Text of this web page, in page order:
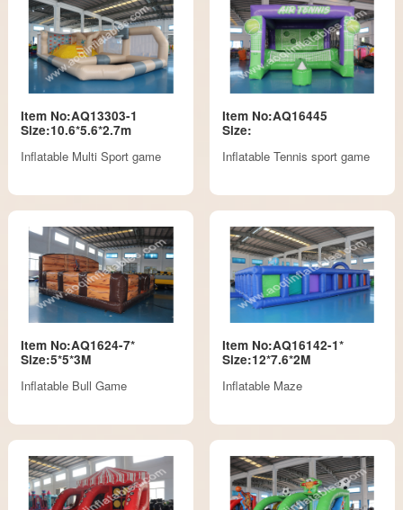
Item No:AQ13303-1
Size:10.6*5.6*2.7m
Inflatable Multi Sport game
Item No:AQ16445
Size:
Inflatable Tennis sport game
Item No:AQ1624-7*
Size:5*5*3M
Inflatable Bull Game
Item No:AQ16142-1*
Size:12*7.6*2M
Inflatable Maze